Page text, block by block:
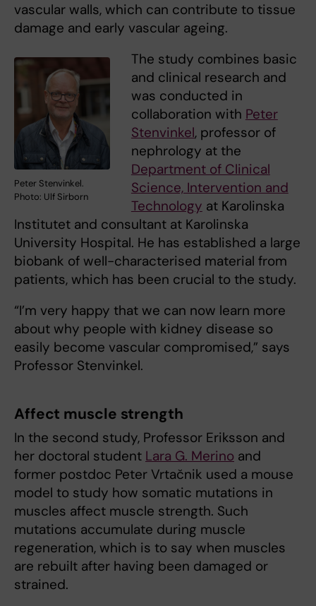
vascular walls, which can contribute to tissue
damage and early vascular ageing.
Peter Stenvinkel.
Photo: Ulf Sirborn
The study combines basic
and clinical research and
was conducted in
collaboration with Peter
Stenvinkel, professor of
nephrology at the
Department of Clinical
Science, Intervention and
Technology at Karolinska
Institutet and consultant at Karolinska
University Hospital. He has established a large
biobank of well-characterised material from
patients, which has been crucial to the study.
“I’m very happy that we can now learn more
about why people with kidney disease so
easily become vascular compromised,” says
Professor Stenvinkel.
Affect muscle strength
In the second study, Professor Eriksson and
her doctoral student Lara G. Merino and
former postdoc Peter Vrtačnik used a mouse
model to study how somatic mutations in
muscles affect muscle strength. Such
mutations accumulate during muscle
regeneration, which is to say when muscles
are rebuilt after having been damaged or
strained.